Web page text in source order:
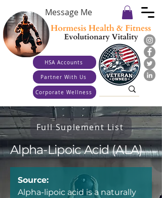
Message Me
HSA Accounts
Partner With Us
Corporate Wellness
Full Suplement List
Alpha-Lipoic Acid (ALA)
Source:
Alpha-lipoic acid is a naturally